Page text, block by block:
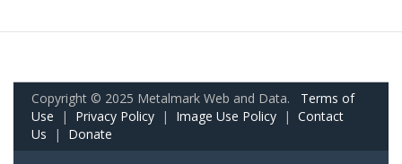
Copyright © 2025 Metalmark Web and Data. Terms of
Use | Privacy Policy | Image Use Policy | Contact
Us | Donate